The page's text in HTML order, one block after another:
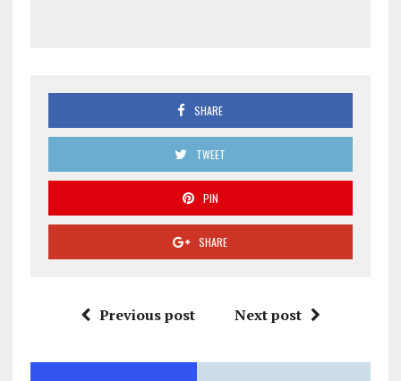
SHARE
TWEET
PIN
SHARE
Previous post Next post